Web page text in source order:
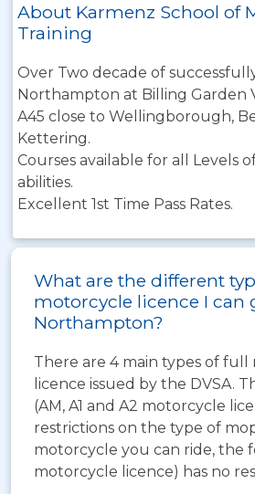
About Karmenz School of
Training
Over Two decade of
Northampton at Billing Garden
A45 close to Wellingborough,
Kettering.
Courses available for all Levels
abilities.
Excellent 1st Time Pass Rates.
What are the different
motorcycle licence I can
Northampton?
There are 4 main types of
licence issued by the DVSA.
(AM, A1 and A2 motorcycle
restrictions on the type of
motorcycle you can ride, the
motorcycle licence) has no